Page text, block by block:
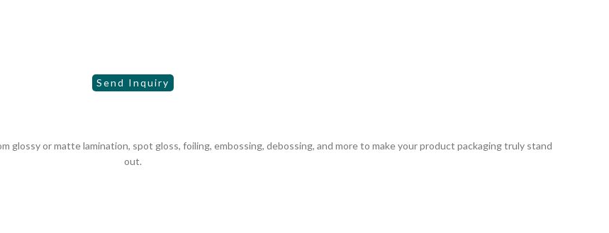
glossy or matte lamination, spot gloss, foiling, embossing, debossing, and more to make your product packaging truly stand
out.